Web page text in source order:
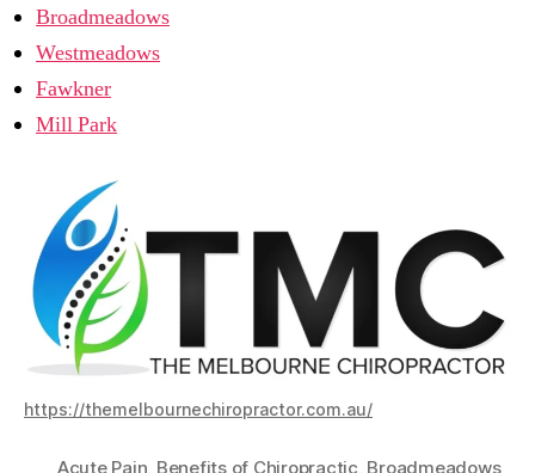
Broadmeadows
Westmeadows
Fawkner
Mill Park
https://themelbournechiropractor.com.au/
Acute Pain Benefits of Chiropractic Broadmeadows